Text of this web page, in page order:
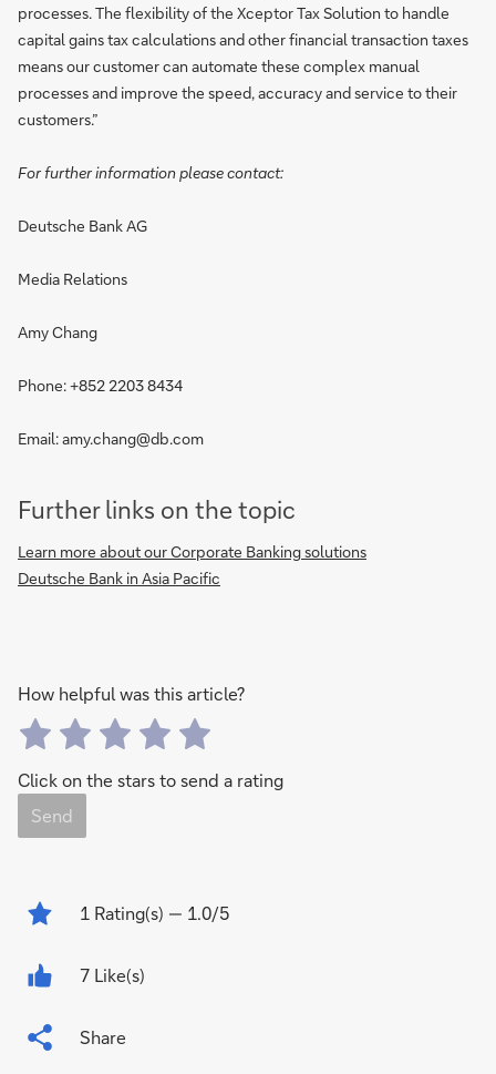
processes. The flexibility of the Xceptor Tax Solution to handle
capital gains tax calculations and other financial transaction taxes
means our customer can automate these complex manual
processes and improve the speed, accuracy and service to their
customers.”
For further information please contact:
Deutsche Bank AG
Media Relations
Amy Chang
Phone: +852 2203 8434
Email: amy.chang@db.com
Further links on the topic
Learn more about our Corporate Banking solutions
Deutsche Bank in Asia Pacific
How helpful was this article?
Click on the stars to send a rating
Send
1 Rating(s) — 1.0/5
7 Like(s)
Share